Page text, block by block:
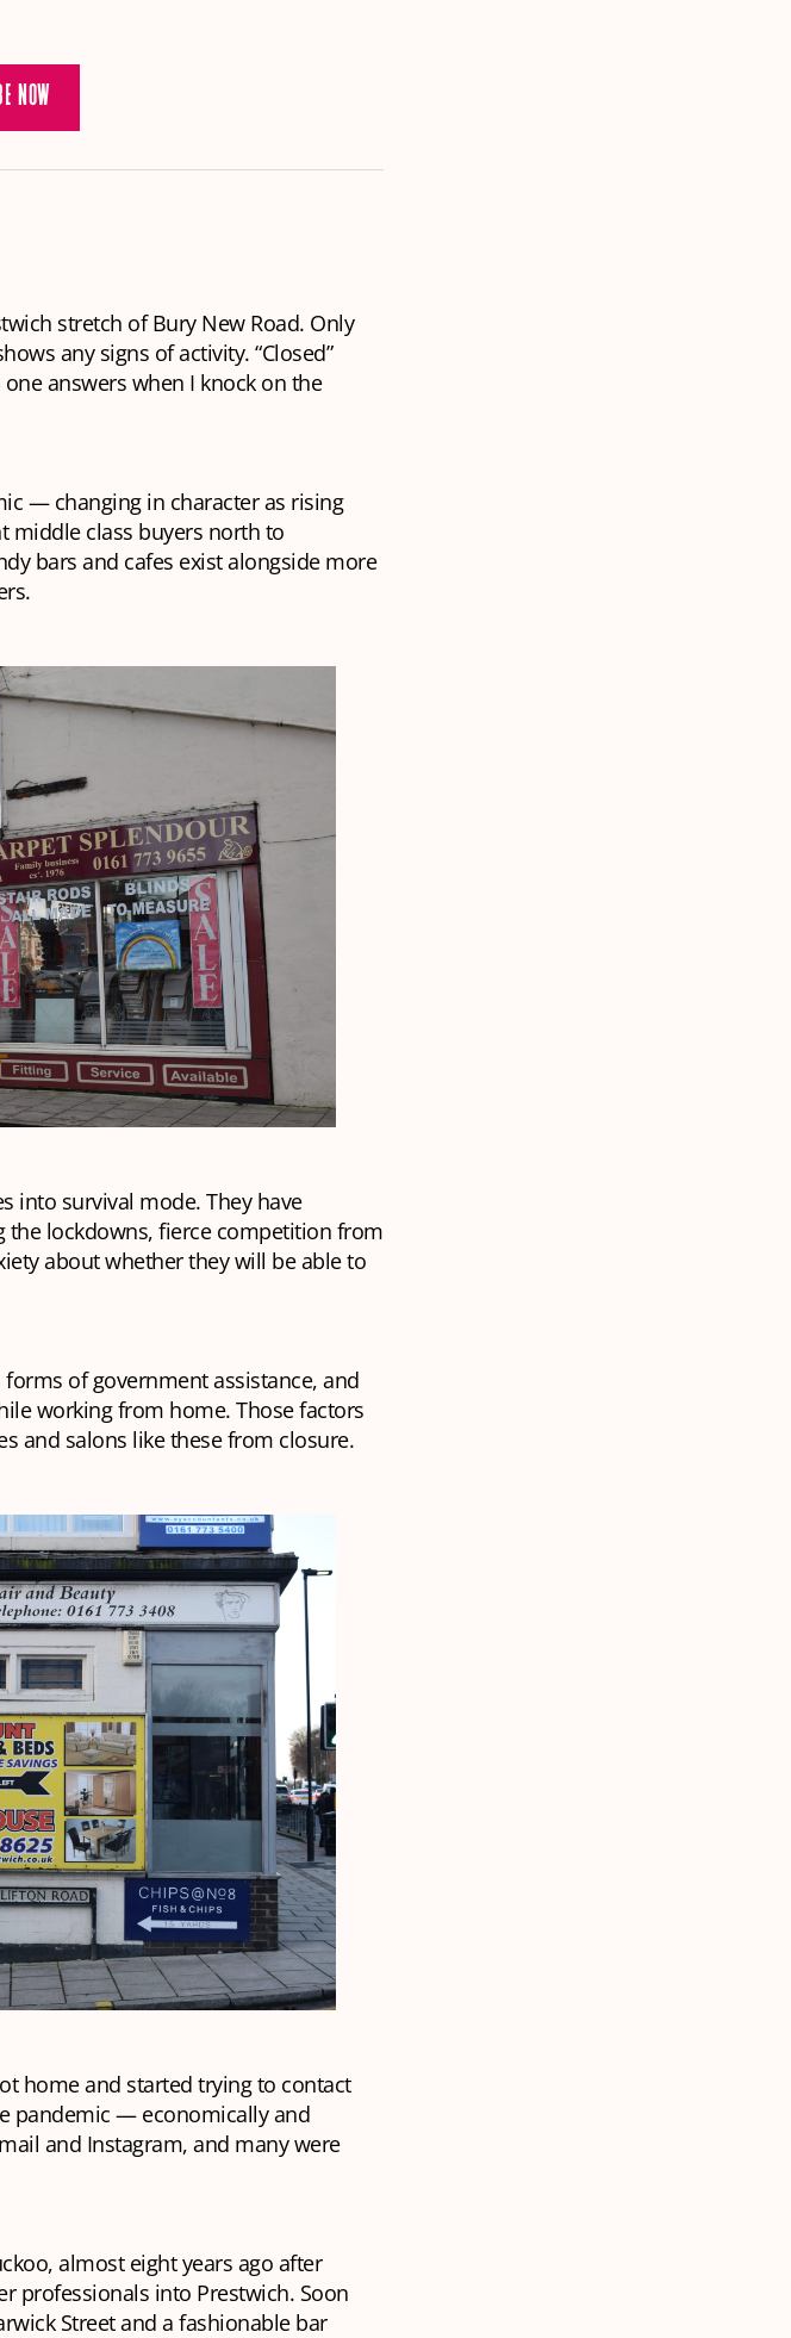
NOW
stretch of Bury New Road. Only
any signs of activity. “Closed”
answers when I knock on the
— changing in character as rising
middle class buyers north to
bars and cafes exist alongside more
into survival mode. They have
lockdowns, fierce competition from
about whether they will be able to
of government assistance, and
working from home. Those factors
and salons like these from closure.
home and started trying to contact
pandemic — economically and
and Instagram, and many were
almost eight years ago after
professionals into Prestwich. Soon
Street and a fashionable bar